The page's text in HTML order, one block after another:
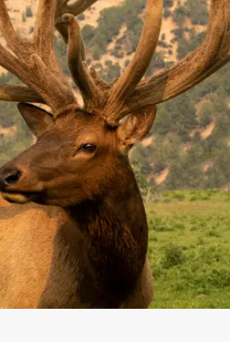
aPROJECT
IN MIND?
Let's Talk